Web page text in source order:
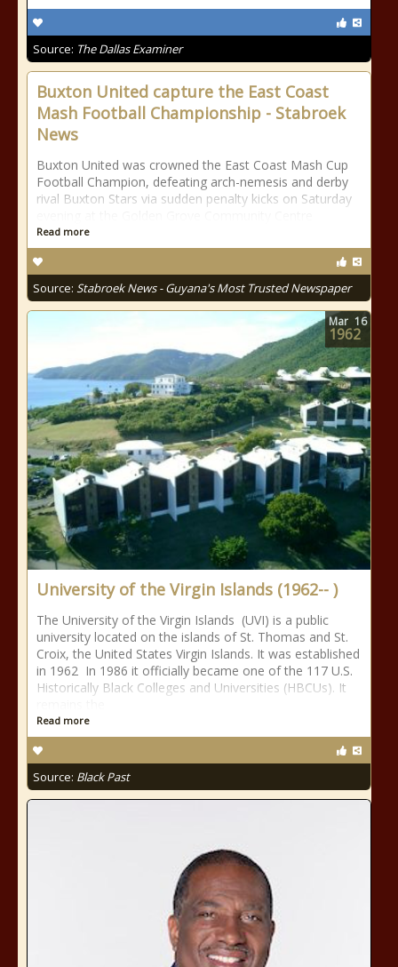
Source: The Dallas Examiner
Buxton United capture the East Coast
Mash Football Championship - Stabroek
News
Buxton United was crowned the East Coast Mash Cup
Football Champion, defeating arch-nemesis and derby
rival Buxton Stars via sudden penalty kicks on Saturday
Read more
Source: Stabroek News - Guyana's Most Trusted Newspaper
University of the Virgin Islands (1962-- )
The University of the Virgin Islands (UVI) is a public
university located on the islands of St. Thomas and St.
Croix, the United States Virgin Islands. It was established
in 1962 In 1986 it officially became one of the 117 U.S.
Historically Black Colleges and Universities (HBCUs). It
Read more
Source: Black Past
Mar 16
1962